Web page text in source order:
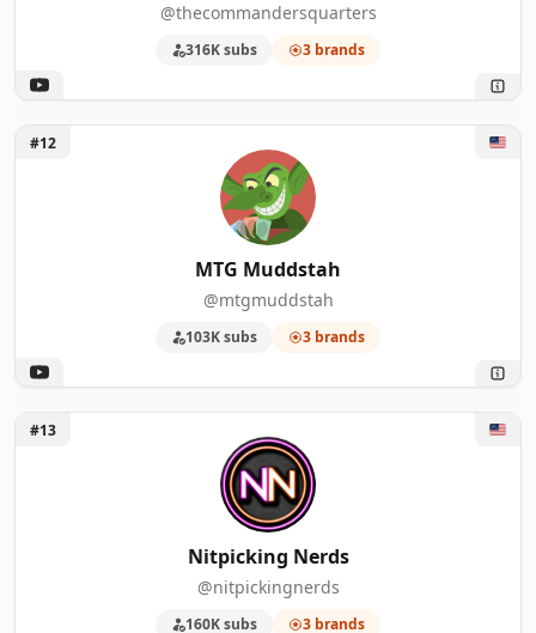
@thecommandersquarters
316K subs 3 brands
Unlock MTG Muddstah
#12
MTG Muddstah
@mtgmuddstah
103K subs 3 brands
Unlock Nitpicking Nerds
#13
Nitpicking Nerds
@nitpickingnerds
160K subs 3 brands